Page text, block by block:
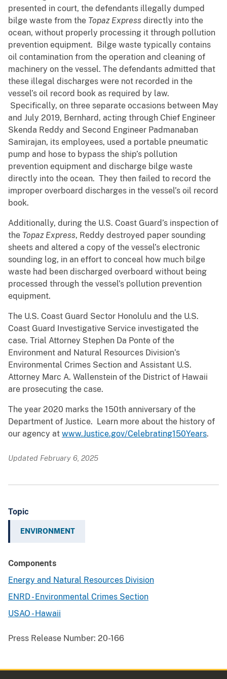
presented in court, the defendants illegally dumped
bilge waste from the Topaz Express directly into the
ocean, without properly processing it through pollution
prevention equipment. Bilge waste typically contains
oil contamination from the operation and cleaning of
machinery on the vessel. The defendants admitted that
these illegal discharges were not recorded in the
vessel’s oil record book as required by law.
Specifically, on three separate occasions between May
and July 2019, Bernhard, acting through Chief Engineer
Skenda Reddy and Second Engineer Padmanaban
Samirajan, its employees, used a portable pneumatic
pump and hose to bypass the ship’s pollution
prevention equipment and discharge bilge waste
directly into the ocean. They then failed to record the
improper overboard discharges in the vessel’s oil record
book.
Additionally, during the U.S. Coast Guard’s inspection of
the Topaz Express, Reddy destroyed paper sounding
sheets and altered a copy of the vessel’s electronic
sounding log, in an effort to conceal how much bilge
waste had been discharged overboard without being
processed through the vessel’s pollution prevention
equipment.
The U.S. Coast Guard Sector Honolulu and the U.S.
Coast Guard Investigative Service investigated the
case. Trial Attorney Stephen Da Ponte of the
Environment and Natural Resources Division’s
Environmental Crimes Section and Assistant U.S.
Attorney Marc A. Wallenstein of the District of Hawaii
are prosecuting the case.
The year 2020 marks the 150th anniversary of the
Department of Justice. Learn more about the history of
our agency at www.Justice.gov/Celebrating150Years.
Updated February 6, 2025
Topic
ENVIRONMENT
Components
Energy and Natural Resources Division
ENRD - Environmental Crimes Section
USAO - Hawaii
Press Release Number: 20-166